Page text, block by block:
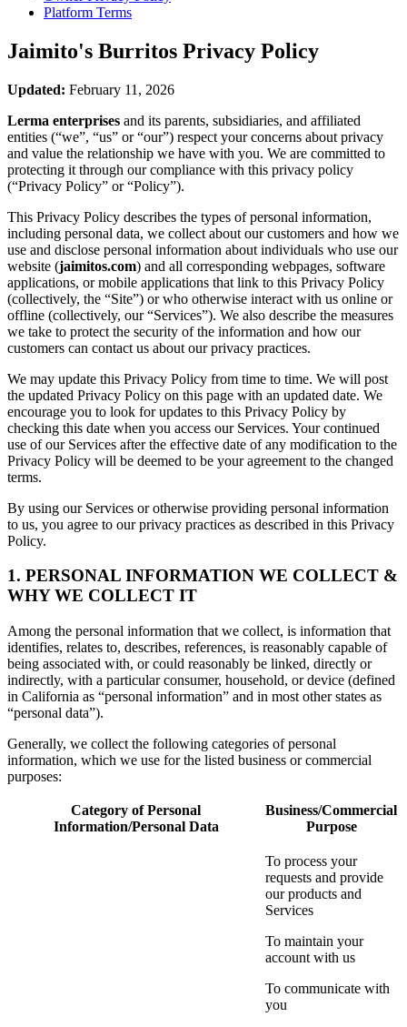
Platform Terms
Jaimito's Burritos Privacy Policy
Updated: February 11, 2026
Lerma enterprises and its parents, subsidiaries, and affiliated
entities (“we”, “us” or “our”) respect your concerns about privacy
and value the relationship we have with you. We are committed to
protecting it through our compliance with this privacy policy
(“Privacy Policy” or “Policy”).
This Privacy Policy describes the types of personal information,
including personal data, we collect about our customers and how we
use and disclose personal information about individuals who use our
website (jaimitos.com) and all corresponding webpages, software
applications, or mobile applications that link to this Privacy Policy
(collectively, the “Site”) or who otherwise interact with us online or
offline (collectively, our “Services”). We also describe the measures
we take to protect the security of the information and how our
customers can contact us about our privacy practices.
We may update this Privacy Policy from time to time. We will post
the updated Privacy Policy on this page with an updated date. We
encourage you to look for updates to this Privacy Policy by
checking this date when you access our Services. Your continued
use of our Services after the effective date of any modification to the
Privacy Policy will be deemed to be your agreement to the changed
terms.
By using our Services or otherwise providing personal information
to us, you agree to our privacy practices as described in this Privacy
Policy.
1. PERSONAL INFORMATION WE COLLECT &
WHY WE COLLECT IT
Among the personal information that we collect, is information that
identifies, relates to, describes, references, is reasonably capable of
being associated with, or could reasonably be linked, directly or
indirectly, with a particular consumer, household, or device (defined
in California as “personal information” and in most other states as
“personal data”).
Generally, we collect the following categories of personal
information, which we use for the listed business or commercial
purposes:
Category of Personal
Information/Personal Data
Business/Commercial
Purpose
To process your
requests and provide
our products and
Services
To maintain your
account with us
To communicate with
you